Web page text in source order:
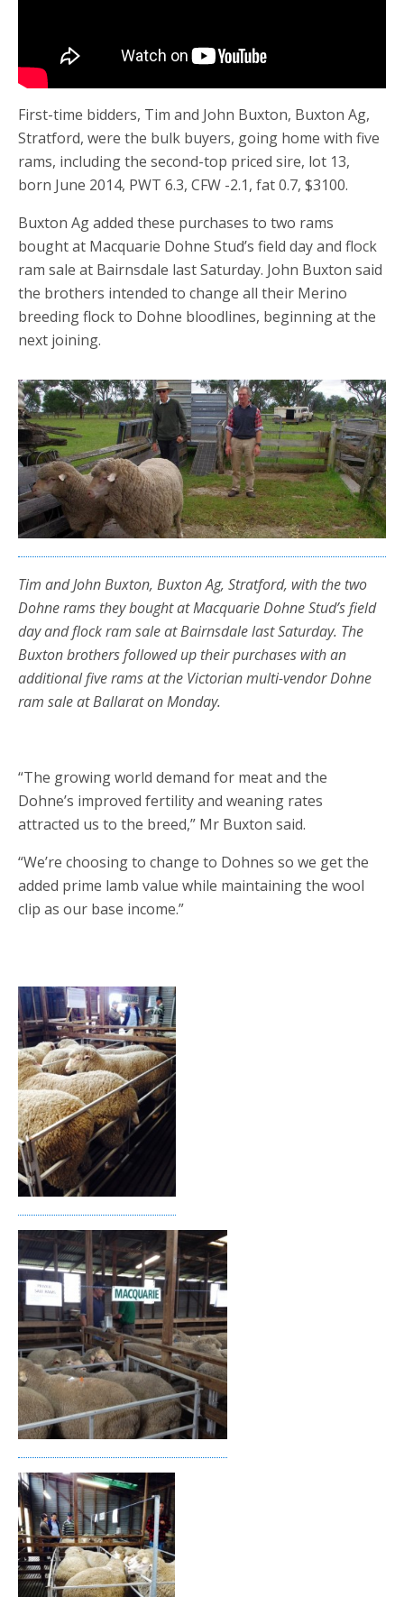
First-time bidders, Tim and John Buxton, Buxton Ag,
Stratford, were the bulk buyers, going home with five
rams, including the second-top priced sire, lot 13,
born June 2014, PWT 6.3, CFW -2.1, fat 0.7, $3100.
Buxton Ag added these purchases to two rams
bought at Macquarie Dohne Stud’s field day and flock
ram sale at Bairnsdale last Saturday. John Buxton said
the brothers intended to change all their Merino
breeding flock to Dohne bloodlines, beginning at the
next joining.
Tim and John Buxton, Buxton Ag, Stratford, with the two
Dohne rams they bought at Macquarie Dohne Stud’s field
day and flock ram sale at Bairnsdale last Saturday. The
Buxton brothers followed up their purchases with an
additional five rams at the Victorian multi-vendor Dohne
ram sale at Ballarat on Monday.
“The growing world demand for meat and the
Dohne’s improved fertility and weaning rates
attracted us to the breed,” Mr Buxton said.
“We’re choosing to change to Dohnes so we get the
added prime lamb value while maintaining the wool
clip as our base income.”